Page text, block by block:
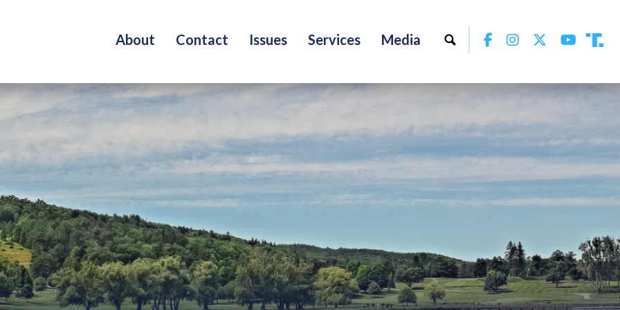
About Contact Issues Services Media Facebook
InstagramTwitter